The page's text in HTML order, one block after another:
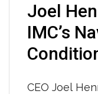
Joel
IMC’s
CEO Joel